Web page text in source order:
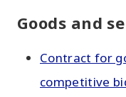
Goods and
Contract for
competitive